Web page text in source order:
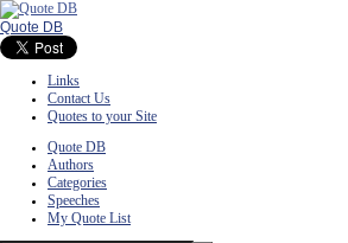
Quote DB
Links
Contact Us
Quotes to your Site
Quote DB
Authors
Categories
Speeches
My Quote List